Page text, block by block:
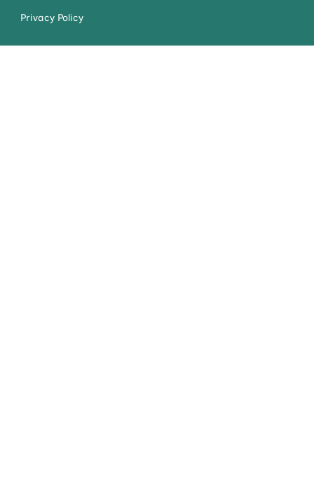
Privacy Policy